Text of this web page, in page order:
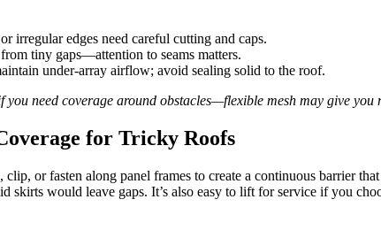
irregular edges need careful cutting and caps.
tiny gaps—attention to seams matters.
under-array airflow; avoid sealing solid to the roof.
need coverage around obstacles—flexible mesh may give you
for Tricky Roofs
clip, or fasten along panel frames to create a continuous barrier
skirts would leave gaps. It’s also easy to lift for service if you